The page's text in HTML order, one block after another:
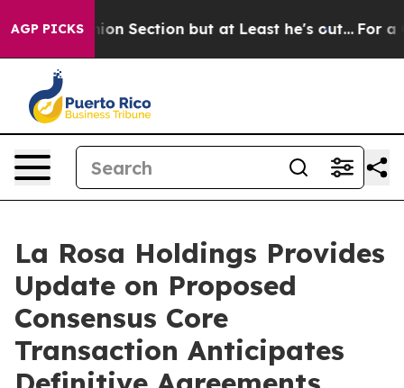
AGP PICKS
Opinion Section but at Least he's out... For a
La Rosa Holdings Provides
Update on Proposed
Consensus Core
Transaction Anticipates